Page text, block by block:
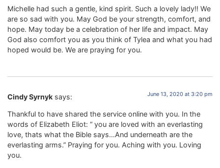
Michelle had such a gentle, kind spirit. Such a lovely lady!! We
are so sad with you. May God be your strength, comfort, and
hope. May today be a celebration of her life and impact. May
God also comfort you as you think of Tylea and what you had
hoped would be. We are praying for you.
Cindy Syrnyk says: June 13, 2020 at 3:20 pm
Thankful to have shared the service online with you. In the
words of Elizabeth Eliot: “ you are loved with an everlasting
love, thats what the Bible says…And underneath are the
everlasting arms.” Praying for you. Aching with you. Loving
you.